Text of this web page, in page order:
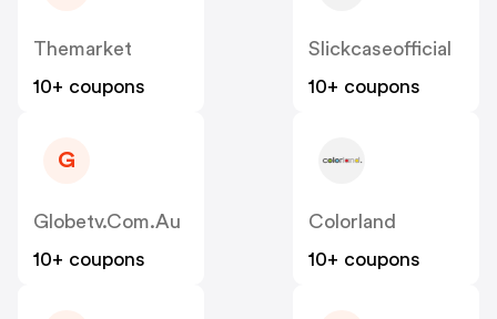
Themarket
10+ coupons
Slickcaseofficial
10+ coupons
G
Globetv.com.au
10+ coupons
Colorland
10+ coupons